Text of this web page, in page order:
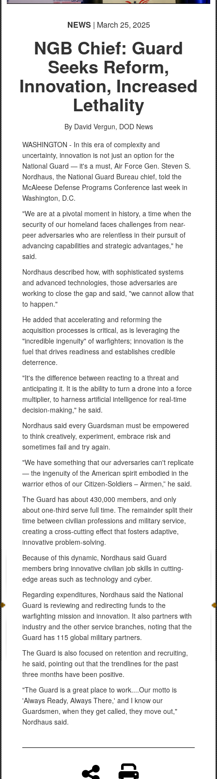
NEWS | March 25, 2025
NGB Chief: Guard
Seeks Reform,
Innovation, Increased
Lethality
By David Vergun, DOD News
WASHINGTON - In this era of complexity and
uncertainty, innovation is not just an option for the
National Guard — it's a must, Air Force Gen. Steven S.
Nordhaus, the National Guard Bureau chief, told the
McAleese Defense Programs Conference last week in
Washington, D.C.
"We are at a pivotal moment in history, a time when the
security of our homeland faces challenges from near-
peer adversaries who are relentless in their pursuit of
advancing capabilities and strategic advantages," he
said.
Nordhaus described how, with sophisticated systems
and advanced technologies, those adversaries are
working to close the gap and said, "we cannot allow that
to happen."
He added that accelerating and reforming the
acquisition processes is critical, as is leveraging the
"incredible ingenuity" of warfighters; innovation is the
fuel that drives readiness and establishes credible
deterrence.
"It's the difference between reacting to a threat and
anticipating it. It is the ability to turn a drone into a force
multiplier, to harness artificial intelligence for real-time
decision-making," he said.
Nordhaus said every Guardsman must be empowered
to think creatively, experiment, embrace risk and
sometimes fail and try again.
"We have something that our adversaries can't replicate
— the ingenuity of the American spirit embodied in the
warrior ethos of our Citizen-Soldiers – Airmen,” he said.
The Guard has about 430,000 members, and only
about one-third serve full time. The remainder split their
time between civilian professions and military service,
creating a cross-cutting effect that fosters adaptive,
innovative problem-solving.
Because of this dynamic, Nordhaus said Guard
members bring innovative civilian job skills in cutting-
edge areas such as technology and cyber.
Regarding expenditures, Nordhaus said the National
Guard is reviewing and redirecting funds to the
warfighting mission and innovation. It also partners with
industry and the other service branches, noting that the
Guard has 115 global military partners.
The Guard is also focused on retention and recruiting,
he said, pointing out that the trendlines for the past
three months have been positive.
"The Guard is a great place to work....Our motto is
'Always Ready, Always There,' and I know our
Guardsmen, when they get called, they move out,"
Nordhaus said.